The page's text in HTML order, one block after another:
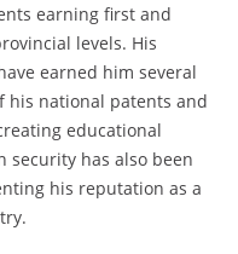
earning first and
levels. His
earned him several
his national patents and
educational
security has also been
his reputation as a